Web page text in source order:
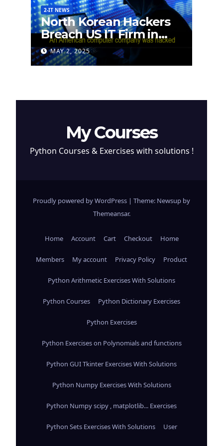
2-IT NEWS
North Korean Hackers
Breach US IT Firm in
Attempt to Steal
Cryptocurrency
MAY 2, 2025
My Courses
Python Courses & Exercises with solutions !
Proudly powered by WordPress | Theme: Newsup by
Themeansar.
Home Account Cart Checkout Home
Members My account Privacy Policy Product
Python Arithmetic Exercises With Solutions
Python Courses Python Dictionary Exercises
Python Exercises
Python Exercises on Polynomials and functions
Python GUI Tkinter Exercises With Solutions
Python Numpy Exercises With Solutions
Python Numpy scipy , matplotlib... Exercises
Python Sets Exercises With Solutions User